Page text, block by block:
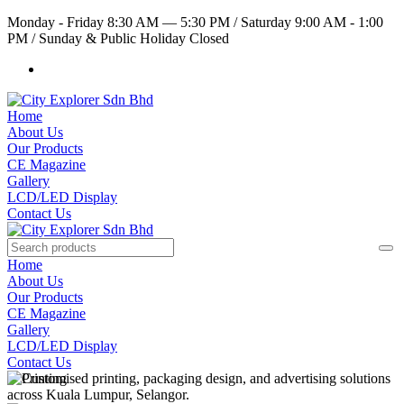
Monday - Friday 8:30 AM — 5:30 PM /Saturday 9:00 AM - 1:00
PM /Sunday & Public Holiday Closed
Home
About Us
Our Products
CE Magazine
Gallery
LCD/LED Display
Contact Us
Home
About Us
Our Products
CE Magazine
Gallery
LCD/LED Display
Contact Us